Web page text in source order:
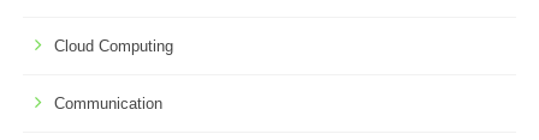
Cloud Computing
Communication